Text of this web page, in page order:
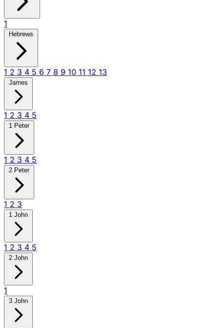
1
Hebrews
1 2 3 4 5 6 7 8 9 10 11 12 13
James
1 2 3 4 5
1 Peter
1 2 3 4 5
2 Peter
1 2 3
1 John
1 2 3 4 5
2 John
1
3 John